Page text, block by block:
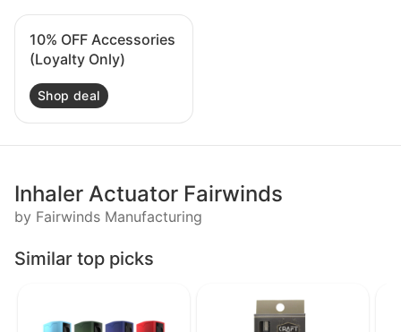
10% OFF Accessories
(Loyalty Only)
Shop deal
Inhaler Actuator Fairwinds
by Fairwinds Manufacturing
Similar top picks